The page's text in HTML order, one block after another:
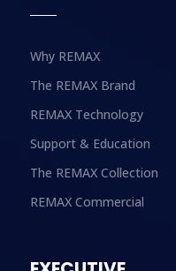
Why REMAX
The REMAX Brand
REMAX Technology
Support & Education
The REMAX Collection
REMAX Commercial